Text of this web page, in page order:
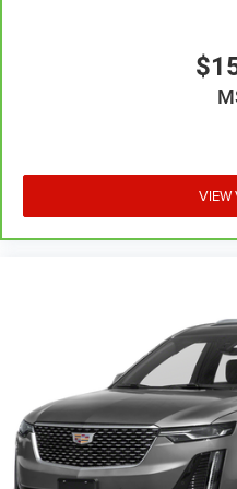
doesn't matter how long
comfortable while you're
feels like a chore. With
Dual zone front climate
side. They’re too hot, so
now…. you’re too cold.
swings inside the cabin
dual zone front climate
Second-row seats fixed
row seats
Third-row head
restraints
Third-row seat fixed or
seats
VIEW